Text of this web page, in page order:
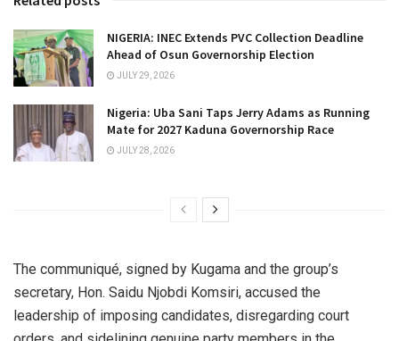
NIGERIA: INEC Extends PVC Collection Deadline
Ahead of Osun Governorship Election
JULY 29, 2026
Nigeria: Uba Sani Taps Jerry Adams as Running
Mate for 2027 Kaduna Governorship Race
JULY 28, 2026
The communiqué, signed by Kugama and the group’s
secretary, Hon. Saidu Njobdi Komsiri, accused the
leadership of imposing candidates, disregarding court